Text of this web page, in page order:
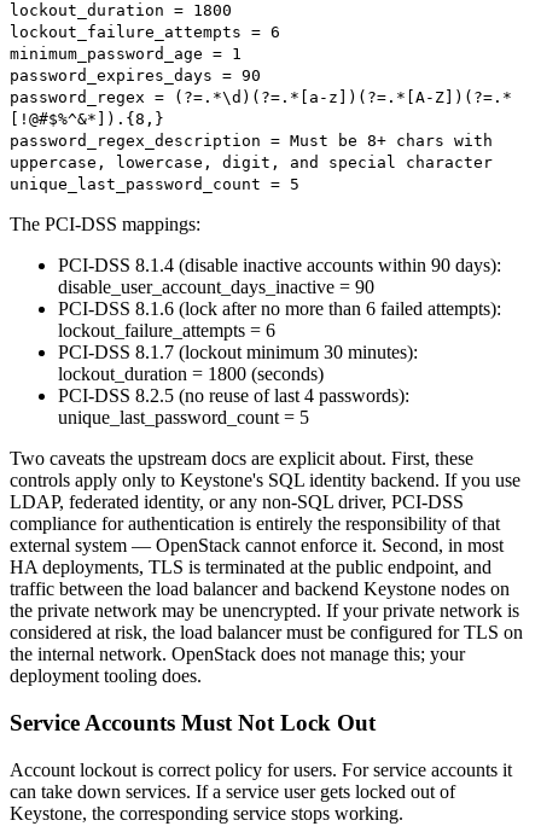
lockout_duration = 1800
lockout_failure_attempts = 6
minimum_password_age = 1
password_expires_days = 90
password_regex = (?=.*\d)(?=.*[a-z])(?=.*[A-Z])(?=.*
[!@#$%^&*]).{8,}
password_regex_description = Must be 8+ chars with
uppercase, lowercase, digit, and special character
unique_last_password_count = 5
The PCI-DSS mappings:
PCI-DSS 8.1.4 (disable inactive accounts within 90 days):
disable_user_account_days_inactive = 90
PCI-DSS 8.1.6 (lock after no more than 6 failed attempts):
lockout_failure_attempts = 6
PCI-DSS 8.1.7 (lockout minimum 30 minutes):
lockout_duration = 1800 (seconds)
PCI-DSS 8.2.5 (no reuse of last 4 passwords):
unique_last_password_count = 5
Two caveats the upstream docs are explicit about. First, these
controls apply only to Keystone's SQL identity backend. If you use
LDAP, federated identity, or any non-SQL driver, PCI-DSS
compliance for authentication is entirely the responsibility of that
external system — OpenStack cannot enforce it. Second, in most
HA deployments, TLS is terminated at the public endpoint, and
traffic between the load balancer and backend Keystone nodes on
the private network may be unencrypted. If your private network is
considered at risk, the load balancer must be configured for TLS on
the internal network. OpenStack does not manage this; your
deployment tooling does.
Service Accounts Must Not Lock Out
Account lockout is correct policy for users. For service accounts it
can take down services. If a service user gets locked out of
Keystone, the corresponding service stops working.